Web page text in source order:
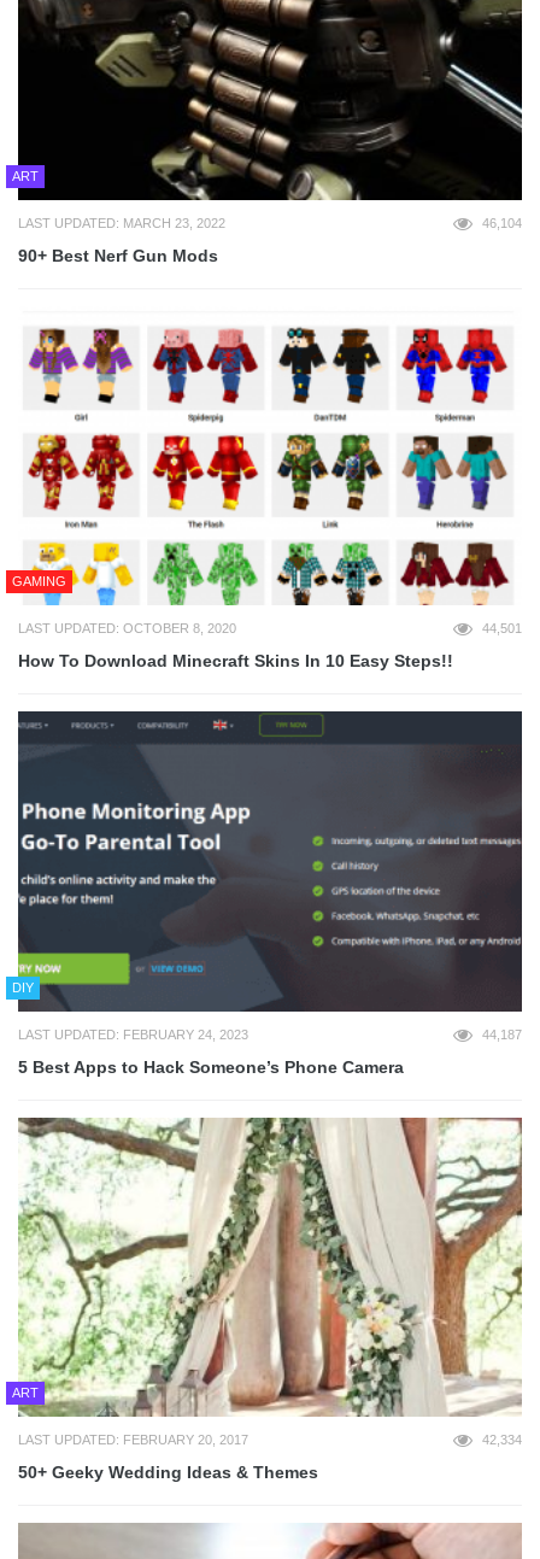
ART
LAST UPDATED: MARCH 23, 2022 46,104
90+ Best Nerf Gun Mods
GAMING
LAST UPDATED: OCTOBER 8, 2020 44,501
How To Download Minecraft Skins In 10 Easy Steps!!
DIY
LAST UPDATED: FEBRUARY 24, 2023 44,187
5 Best Apps to Hack Someone’s Phone Camera
ART
LAST UPDATED: FEBRUARY 20, 2017 42,334
50+ Geeky Wedding Ideas & Themes